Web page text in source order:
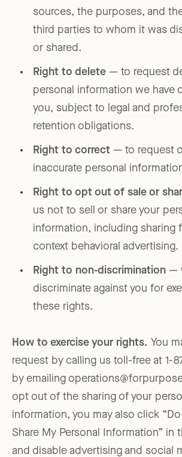
sources, the purposes, and
third parties to whom it was
or shared.
Right to delete — to request
personal information we have
you, subject to legal and
retention obligations.
Right to correct — to request
inaccurate personal
Right to opt out of sale or
us not to sell or share your
information, including sharing
context behavioral advertising.
Right to non-discrimination —
discriminate against you for
these rights.
How to exercise your rights. You
request by calling us toll-free at 1-
by emailing
opt out of the sharing of your
information, you may also click
Share My Personal Information” in
and disable advertising and social